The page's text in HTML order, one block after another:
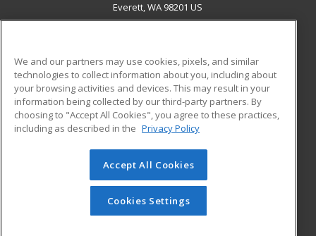
Everett, WA 98201 US
ADDITIONAL RESOURCES
Military
Financial Assistance
Help
Student Blog
© 2026 ed2go, a division of Cengage Learning. All rights
reserved. The material on this site cannot be reproduced or
redistributed unless you have obtained prior written
permission from Cengage Learning.Privacy Policy
We and our partners may use cookies, pixels, and similar
technologies to collect information about you, including about
your browsing activities and devices. This may result in your
information being collected by our third-party partners. By
choosing to "Accept All Cookies", you agree to these practices,
including as described in the Privacy Policy
Accept All Cookies
Cookies Settings